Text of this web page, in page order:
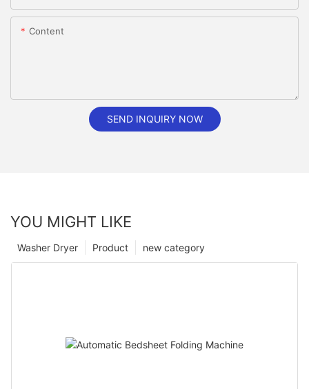
Content
SEND INQUIRY NOW
YOU MIGHT LIKE
new category
Product
Washer Dryer